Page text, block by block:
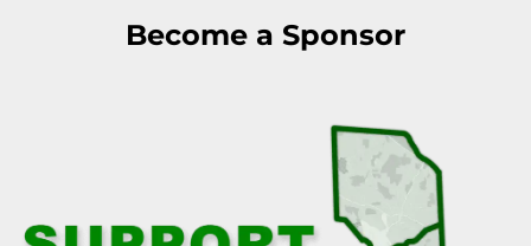
Become a Sponsor